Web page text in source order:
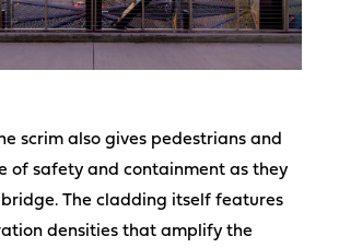
scrim also gives pedestrians and
of safety and containment as they
The cladding itself features
densities that amplify the